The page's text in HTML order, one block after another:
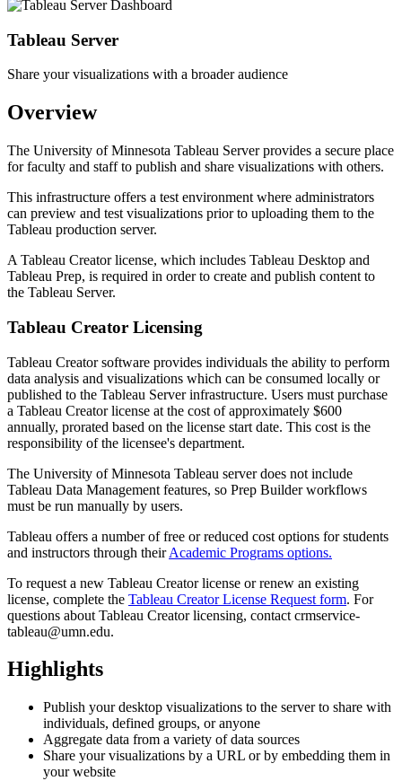
Tableau Server
Share your visualizations with a broader audience
Overview
The University of Minnesota Tableau Server provides a secure place
for faculty and staff to publish and share visualizations with others.
This infrastructure offers a test environment where administrators
can preview and test visualizations prior to uploading them to the
Tableau production server.
A Tableau Creator license, which includes Tableau Desktop and
Tableau Prep, is required in order to create and publish content to
the Tableau Server.
Tableau Creator Licensing
Tableau Creator software provides individuals the ability to perform
data analysis and visualizations which can be consumed locally or
published to the Tableau Server infrastructure. Users must purchase
a Tableau Creator license at the cost of approximately $600
annually, prorated based on the license start date. This cost is the
responsibility of the licensee's department.
The University of Minnesota Tableau server does not include
Tableau Data Management features, so Prep Builder workflows
must be run manually by users.
Tableau offers a number of free or reduced cost options for students
and instructors through theirAcademic Programs options.
To request a new Tableau Creator license or renew an existing
license, complete the Tableau Creator License Request form. For
questions about Tableau Creator licensing, contact crmservice-
tableau@umn.edu.
Highlights
Publish your desktop visualizations to the server to share with
individuals, defined groups, or anyone
Aggregate data from a variety of data sources
Share your visualizations by a URL or by embedding them in
your website